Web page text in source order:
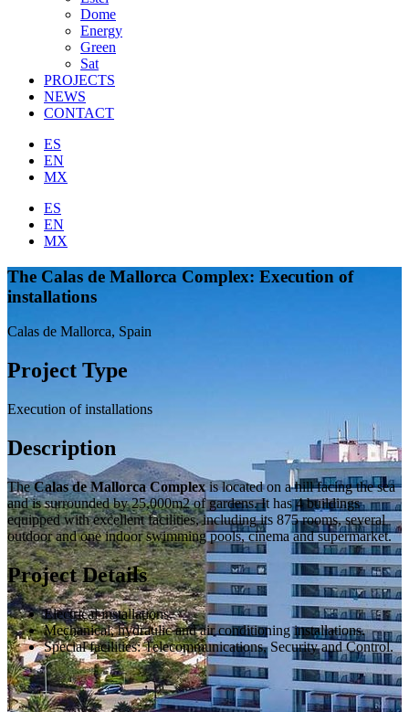
Dome
Energy
Green
Sat
PROJECTS
NEWS
CONTACT
ES
EN
MX
ES
EN
MX
The Calas de Mallorca Complex: Execution of
installations
Calas de Mallorca, Spain
Project Type
Execution of installations
Description
TheCalas de Mallorca Complexis located on a hill facing the sea
and is surrounded by 25,000m2 of gardens. It has 4 buildings
equipped with excellent facilities, including its 875 rooms, several
outdoor and one indoor swimming pools, cinema and supermarket.
Project Details
Electrical installations.
Mechanical, hydraulic and air conditioning installations.
Special facilities: Telecommunications, Security and Control.